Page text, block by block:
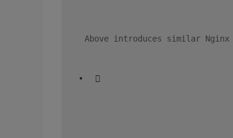
Above introduces similar
